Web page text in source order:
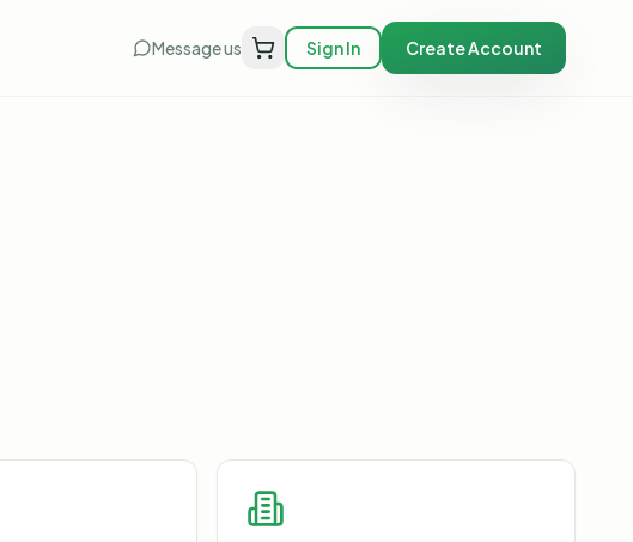
Message us Sign In Create Account